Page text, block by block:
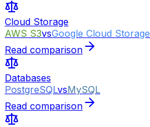
Cloud Storage
AWS S3vsGoogle Cloud Storage
Read comparison
Databases
PostgreSQLvsMySQL
Read comparison